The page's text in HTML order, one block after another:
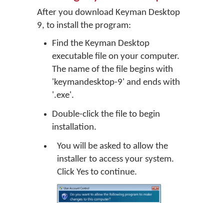
After you download Keyman Desktop
9, to install the program:
Find the Keyman Desktop
executable file on your computer.
The name of the file begins with
'keymandesktop-9' and ends with
'.exe'.
Double-click the file to begin
installation.
You will be asked to allow the
installer to access your system.
Click Yes to continue.